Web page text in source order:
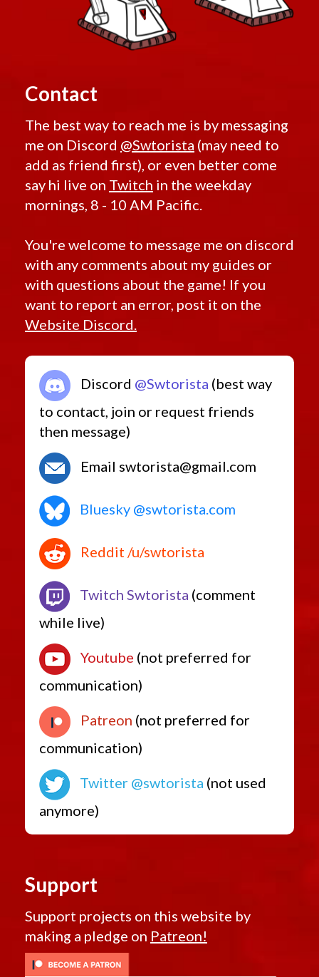
Contact
The best way to reach me is by messaging
me on Discord @Swtorista (may need to
add as friend first), or even better come
say hi live on Twitch in the weekday
mornings, 8 - 10 AM Pacific.
You're welcome to message me on discord
with any comments about my guides or
with questions about the game! If you
want to report an error, post it on the
Website Discord.
Discord @Swtorista (best way
to contact, join or request friends
then message)
Email swtorista@gmail.com
Bluesky @swtorista.com
Reddit /u/swtorista
Twitch Swtorista (comment
while live)
Youtube (not preferred for
communication)
Patreon (not preferred for
communication)
Twitter @swtorista (not used
anymore)
Support
Support projects on this website by
making a pledge on Patreon!